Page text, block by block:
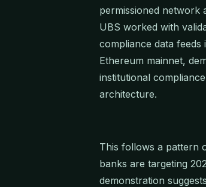
permissioned network
UBS worked with
compliance data
Ethereum mainnet,
institutional
architecture.
This follows a pattern
banks are targeting
demonstration